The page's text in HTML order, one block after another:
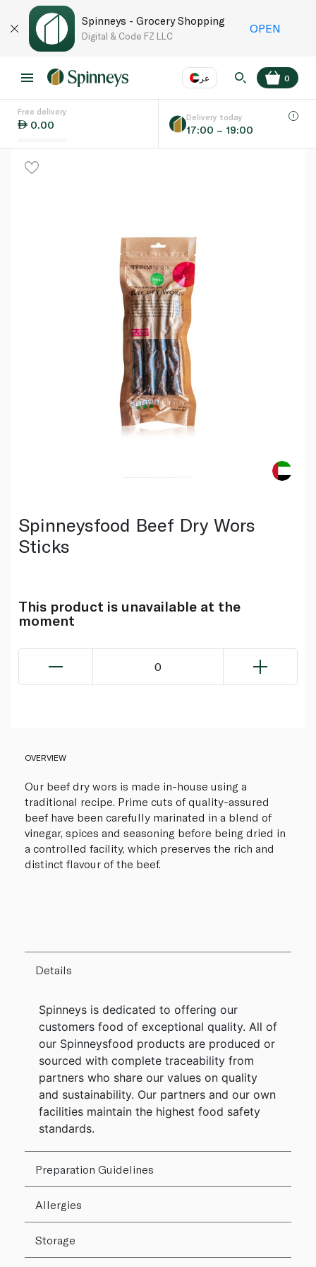
Spinneys - Grocery Shopping
Digital & Code FZ LLC
OPEN
عر
Language EN
0
Free delivery
0.00
Delivery today
17:00 – 19:00
Spinneysfood Beef Dry Wors
Sticks
This product is unavailable at the
moment
0
OVERVIEW
Our beef dry wors is made in-house using a
traditional recipe. Prime cuts of quality-assured
beef have been carefully marinated in a blend of
vinegar, spices and seasoning before being dried in
a controlled facility, which preserves the rich and
distinct flavour of the beef.
Details
Spinneys is dedicated to offering our
customers food of exceptional quality. All of
our Spinneysfood products are produced or
sourced with complete traceability from
partners who share our values on quality
and sustainability. Our partners and our own
facilities maintain the highest food safety
standards.
Preparation Guidelines
Allergies
Storage